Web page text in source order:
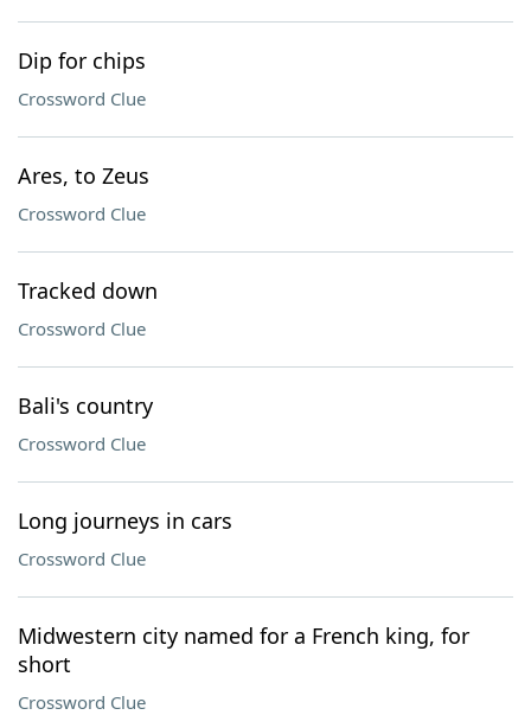
Dip for chips
Crossword Clue
Ares, to Zeus
Crossword Clue
Tracked down
Crossword Clue
Bali's country
Crossword Clue
Long journeys in cars
Crossword Clue
Midwestern city named for a French king, for
short
Crossword Clue